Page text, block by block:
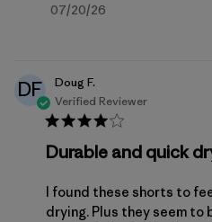
Published
07/20/26
DF
Doug F.
Verified Reviewer
Durable and quick
I found these shorts to
drying. Plus they seem